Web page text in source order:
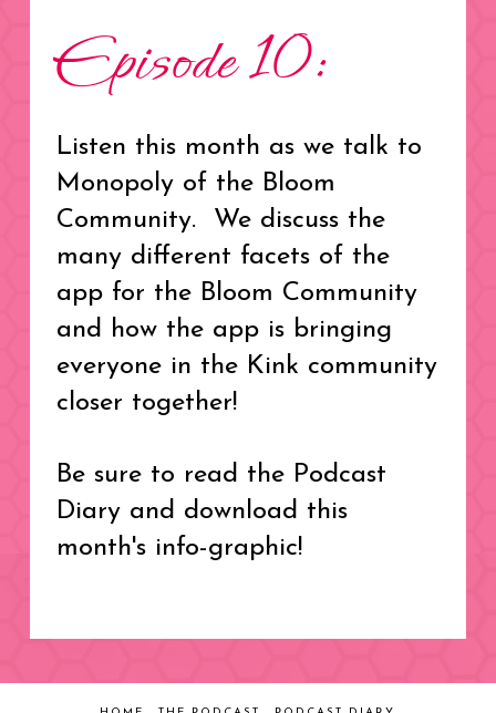
Episode 10:
Listen this month as we talk to
Monopoly of the Bloom
Community. We discuss the
many different facets of the
app for the Bloom Community
and how the app is bringing
everyone in the Kink community
closer together!
Be sure to read the Podcast
Diary and download this
month's info-graphic!